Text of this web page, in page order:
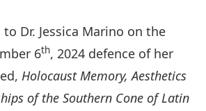
to Dr. Jessica Marino on the
6th, 2024 defence of her
Holocaust Memory, Aesthetics
of the Southern Cone of Latin